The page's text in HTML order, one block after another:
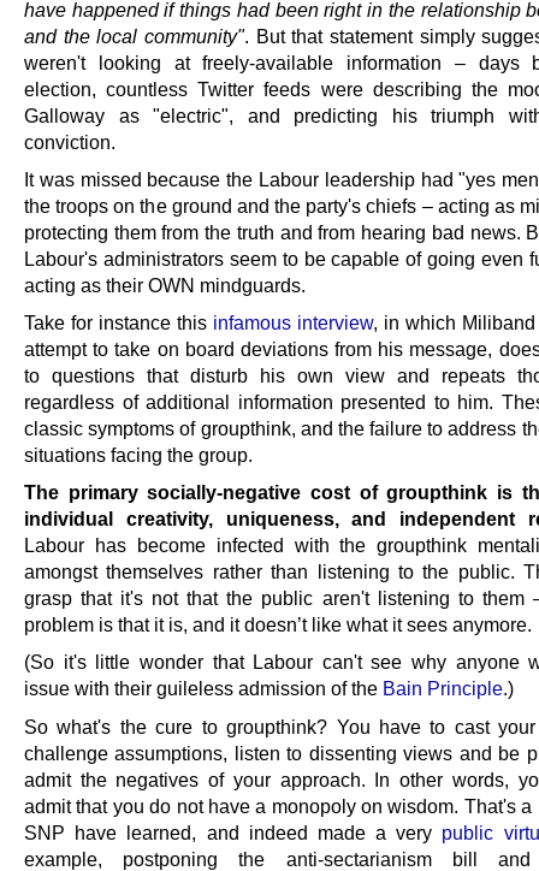
have happened if things had been right in the relationship
and the local community". But that statement simply
weren't looking at freely-available information – days
election, countless Twitter feeds were describing the
Galloway as "electric", and predicting his triumph
conviction.
It was missed because the Labour leadership had "yes
the troops on the ground and the party's chiefs – acting as
protecting them from the truth and from hearing bad news.
Labour's administrators seem to be capable of going even
acting as their OWN mindguards.
Take for instance this infamous interview, in which
attempt to take on board deviations from his message,
to questions that disturb his own view and repeats
regardless of additional information presented to him.
classic symptoms of groupthink, and the failure to address
situations facing the group.
The primary socially-negative cost of groupthink is
individual creativity, uniqueness, and independent
Labour has become infected with the groupthink
amongst themselves rather than listening to the public.
grasp that it's not that the public aren't listening to them
problem is that it is, and it doesn’t like what it sees anymore.
(So it's little wonder that Labour can't see why anyone
issue with their guileless admission of the Bain Principle.)
So what's the cure to groupthink? You have to cast
challenge assumptions, listen to dissenting views and be
admit the negatives of your approach. In other words,
admit that you do not have a monopoly on wisdom. That's a
SNP have learned, and indeed made a very public
example, postponing the anti-sectarianism bill and